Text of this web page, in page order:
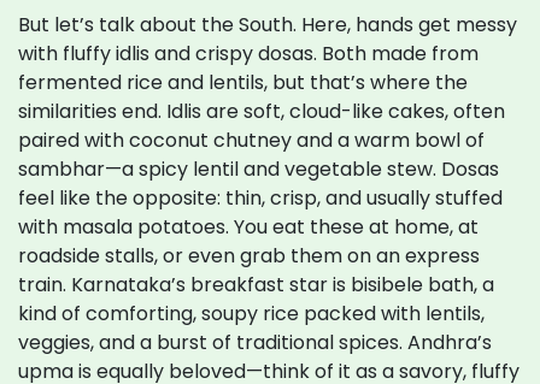
But let’s talk about the South. Here, hands get messy
with fluffy idlis and crispy dosas. Both made from
fermented rice and lentils, but that’s where the
similarities end. Idlis are soft, cloud-like cakes, often
paired with coconut chutney and a warm bowl of
sambhar—a spicy lentil and vegetable stew. Dosas
feel like the opposite: thin, crisp, and usually stuffed
with masala potatoes. You eat these at home, at
roadside stalls, or even grab them on an express
train. Karnataka’s breakfast star is bisibele bath, a
kind of comforting, soupy rice packed with lentils,
veggies, and a burst of traditional spices. Andhra’s
upma is equally beloved—think of it as a savory, fluffy